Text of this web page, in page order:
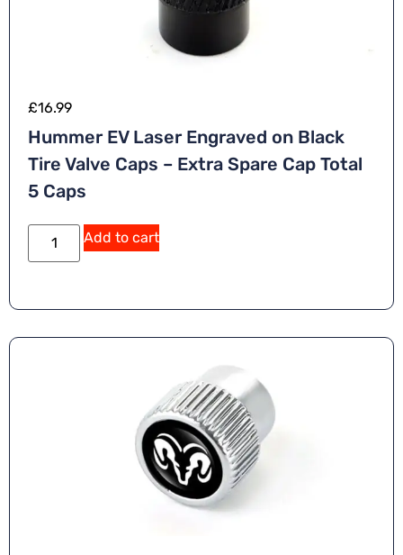
£16.99
Hummer EV Laser Engraved on Black
Tire Valve Caps – Extra Spare Cap Total
5 Caps
Add to cart